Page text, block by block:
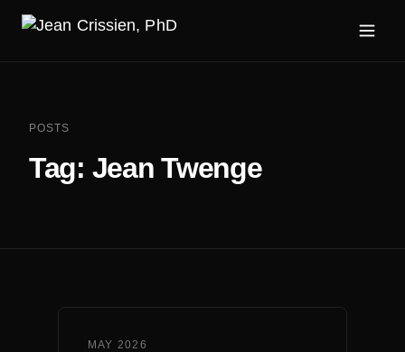
POSTS
Tag: Jean Twenge
MAY 2026